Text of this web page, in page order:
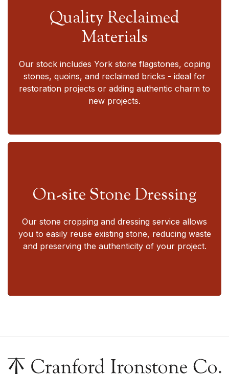
Quality Reclaimed
Materials
Our stock includes York stone flagstones, coping
stones, quoins, and reclaimed bricks - ideal for
restoration projects or adding authentic charm to
new projects.
On-site Stone Dressing
Our stone cropping and dressing service allows
you to easily reuse existing stone, reducing waste
and preserving the authenticity of your project.